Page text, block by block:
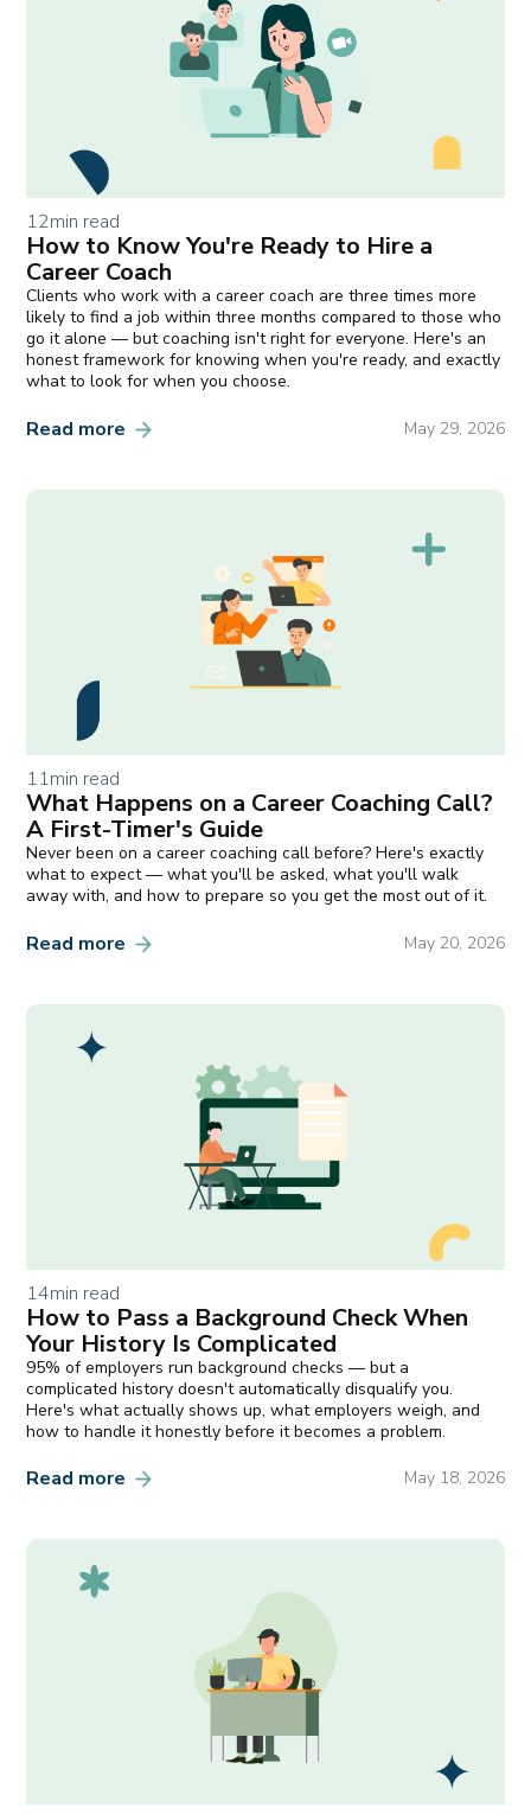
12min read
How to Know You're Ready to Hire a
Career Coach
Clients who work with a career coach are three times more
likely to find a job within three months compared to those who
go it alone — but coaching isn't right for everyone. Here's an
honest framework for knowing when you're ready, and exactly
what to look for when you choose.
Read more May 29, 2026
11min read
What Happens on a Career Coaching Call?
A First-Timer's Guide
Never been on a career coaching call before? Here's exactly
what to expect — what you'll be asked, what you'll walk
away with, and how to prepare so you get the most out of it.
Read more May 20, 2026
14min read
How to Pass a Background Check When
Your History Is Complicated
95% of employers run background checks — but a
complicated history doesn't automatically disqualify you.
Here's what actually shows up, what employers weigh, and
how to handle it honestly before it becomes a problem.
Read more May 18, 2026